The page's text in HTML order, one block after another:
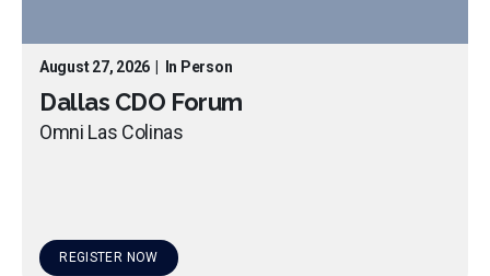
August 27, 2026 In Person
Dallas CDO Forum
Omni Las Colinas
REGISTER NOW